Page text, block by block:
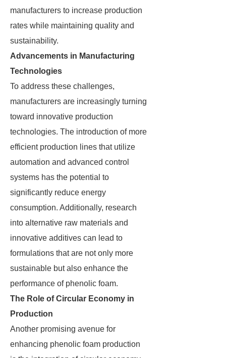
manufacturers to increase production
rates while maintaining quality and
sustainability.
Advancements in Manufacturing
Technologies
To address these challenges,
manufacturers are increasingly turning
toward innovative production
technologies. The introduction of more
efficient production lines that utilize
automation and advanced control
systems has the potential to
significantly reduce energy
consumption. Additionally, research
into alternative raw materials and
innovative additives can lead to
formulations that are not only more
sustainable but also enhance the
performance of phenolic foam.
The Role of Circular Economy in
Production
Another promising avenue for
enhancing phenolic foam production